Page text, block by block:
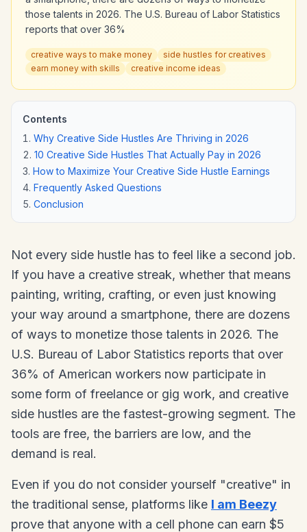
those talents in 2026. The U.S. Bureau of Labor Statistics
reports that over 36%
creative ways to make money
side hustles for creatives
earn money with skills
creative income ideas
Contents
Why Creative Side Hustles Are Thriving in 2026
10 Creative Side Hustles That Actually Pay in 2026
How to Maximize Your Creative Side Hustle Earnings
Frequently Asked Questions
Conclusion
Not every side hustle has to feel like a second job.
If you have a creative streak, whether that means
painting, writing, crafting, or even just knowing
your way around a smartphone, there are dozens
of ways to monetize those talents in 2026. The
U.S. Bureau of Labor Statistics reports that over
36% of American workers now participate in
some form of freelance or gig work, and creative
side hustles are the fastest-growing segment. The
tools are free, the barriers are low, and the
demand is real.
Even if you do not consider yourself "creative" in
the traditional sense, platforms like I am Beezy
prove that anyone with a cell phone can earn $5